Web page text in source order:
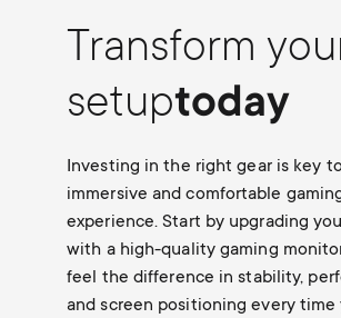
Transform
setuptoday
Investing in the right gear is key
immersive and comfortable
experience. Start by upgrading
with a high-quality gaming
feel the difference in stability,
and screen positioning every time